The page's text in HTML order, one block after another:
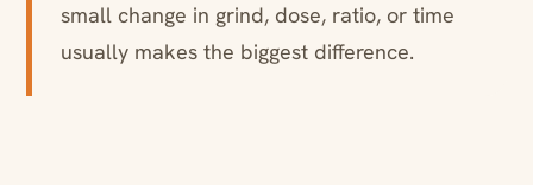
small change in grind, dose, ratio, or time
usually makes the biggest difference.